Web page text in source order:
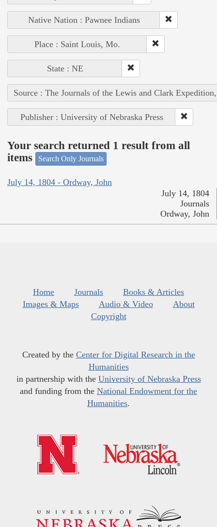
Native Nation : Pawnee Indians
Place : Saint Louis, Mo.
State : NE
Source : The Journals of the Lewis and Clark
Publisher : University of Nebraska Press
Your search returned 1 result from all
items
Search Only Journals
July 14, 1804 - Ordway, John
July 14, 1804
Journals
Ordway, John
Home Journals
Books & Articles
Images & Maps
Audio & Video
About
Copyright
Created by the Center for Digital Research in the
Humanities
in partnership with the University of Nebraska Press
and funding from the National Endowment for the
Humanities.